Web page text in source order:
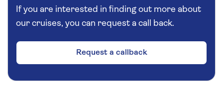
If you are interested in finding out more about
our cruises, you can request a call back.
Request a callback